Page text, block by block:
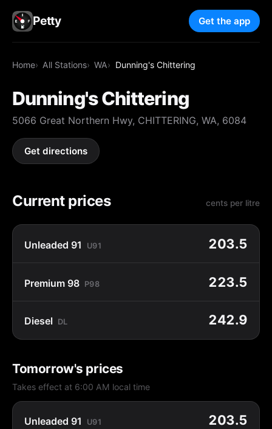
Petty Get the app
Home All Stations WA Dunning's Chittering
Dunning's Chittering
5066 Great Northern Hwy, CHITTERING, WA, 6084
Get directions
Current prices cents per litre
Unleaded 91 U91 203.5
Premium 98 P98 223.5
Diesel DL 242.9
Tomorrow's prices
Takes effect at 6:00 AM local time
Unleaded 91 U91 203.5